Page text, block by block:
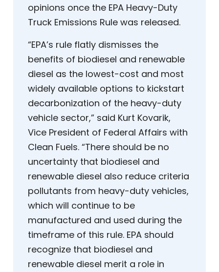
opinions once the EPA Heavy-Duty
Truck Emissions Rule was released.
“EPA’s rule flatly dismisses the
benefits of biodiesel and renewable
diesel as the lowest-cost and most
widely available options to kickstart
decarbonization of the heavy-duty
vehicle sector,” said Kurt Kovarik,
Vice President of Federal Affairs with
Clean Fuels. “There should be no
uncertainty that biodiesel and
renewable diesel also reduce criteria
pollutants from heavy-duty vehicles,
which will continue to be
manufactured and used during the
timeframe of this rule. EPA should
recognize that biodiesel and
renewable diesel merit a role in